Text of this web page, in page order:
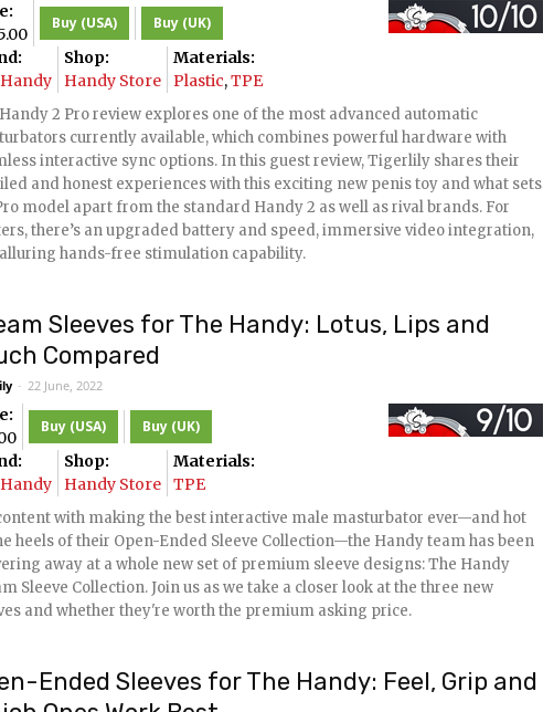
Buy (USA) Buy (UK)
Shop:
Handy Store
Materials:
Plastic,TPE
2 Pro review explores one of the most advanced automatic
currently available, which combines powerful hardware with
interactive sync options. In this guest review, Tigerlily shares their
and honest experiences with this exciting new penis toy and what sets
model apart from the standard Handy 2 as well as rival brands. For
there’s an upgraded battery and speed, immersive video integration,
hands-free stimulation capability.
Sleeves for The Handy: Lotus, Lips and
Compared
- 22 June, 2022
Buy (USA) Buy (UK)
Shop:
Handy Store
Materials:
TPE
with making the best interactive male masturbator ever—and hot
heels of their Open-Ended Sleeve Collection—the Handy team has been
away at a whole new set of premium sleeve designs: The Handy
Sleeve Collection. Join us as we take a closer look at the three new
and whether they're worth the premium asking price.
Ended Sleeves for The Handy: Feel, Grip and